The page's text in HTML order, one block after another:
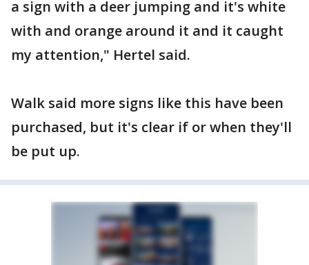
a sign with a deer jumping and it's white
with and orange around it and it caught
my attention," Hertel said.
Walk said more signs like this have been
purchased, but it's clear if or when they'll
be put up.